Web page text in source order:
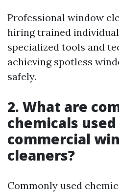
Professional window
hiring trained
specialized tools and
achieving spotless
safely.
2. What are
chemicals
commercial
cleaners?
Commonly used